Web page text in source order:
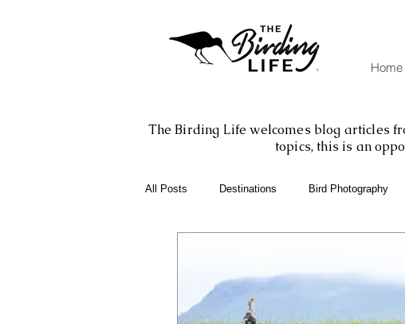
Home
The Birding Life welcomes blog articles
topics, this is an
All Posts Destinations Bird Photography
Birding Adventures Photography eBird